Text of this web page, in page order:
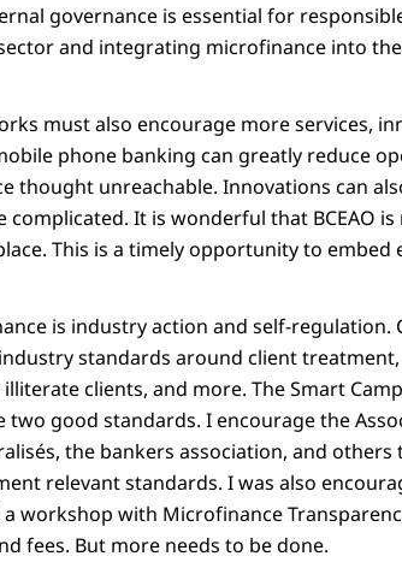
governance is essential for
and integrating microfinance into
must also encourage more services,
phone banking can greatly reduce
thought unreachable. Innovations can
It is wonderful that BCEAO
This is a timely opportunity to embed
is industry action and self-regulation.
standards around client
clients, and more. The Smart
two good standards. I encourage the
the bankers association, and
relevant standards. I was also
workshop with Microfinance
fees. But more needs to be done.